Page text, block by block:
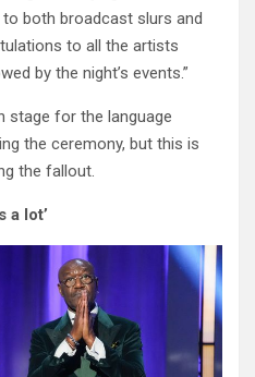
both broadcast slurs and
to all the artists
by the night’s events.”
stage for the language
the ceremony, but this is
the fallout.
a lot’